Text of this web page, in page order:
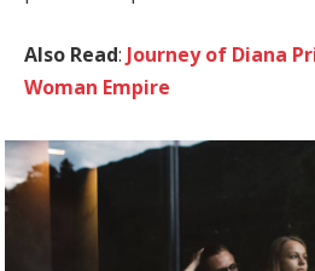
Also Read: Journey of Diana
Woman Empire